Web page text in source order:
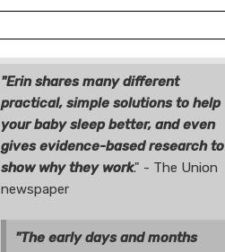
"Erin shares many different
practical, simple solutions to help
your baby sleep better, and even
gives evidence-based research to
show why they work." - The Union
newspaper
"The early days and months